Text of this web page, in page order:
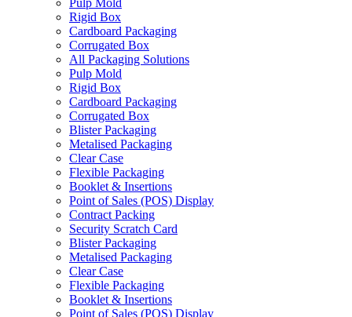
Pulp Mold
Rigid Box
Cardboard Packaging
Corrugated Box
All Packaging Solutions
Pulp Mold
Rigid Box
Cardboard Packaging
Corrugated Box
Blister Packaging
Metalised Packaging
Clear Case
Flexible Packaging
Booklet & Insertions
Point of Sales (POS) Display
Contract Packing
Security Scratch Card
Blister Packaging
Metalised Packaging
Clear Case
Flexible Packaging
Booklet & Insertions
Point of Sales (POS) Display